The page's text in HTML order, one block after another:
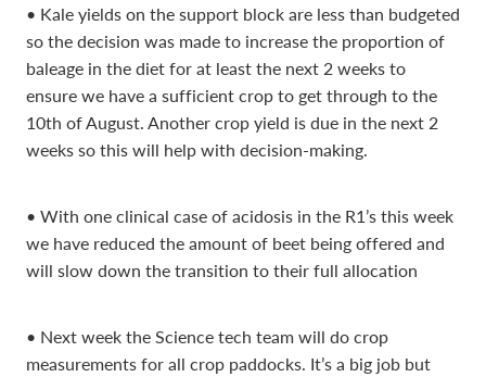
• Kale yields on the support block are less than budgeted
so the decision was made to increase the proportion of
baleage in the diet for at least the next 2 weeks to
ensure we have a sufficient crop to get through to the
10th of August. Another crop yield is due in the next 2
weeks so this will help with decision-making.
• With one clinical case of acidosis in the R1’s this week
we have reduced the amount of beet being offered and
will slow down the transition to their full allocation
• Next week the Science tech team will do crop
measurements for all crop paddocks. It’s a big job but